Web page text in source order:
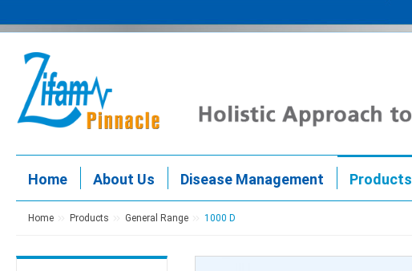
Home About Us Disease Management Products
Home Products General Range 1000 D